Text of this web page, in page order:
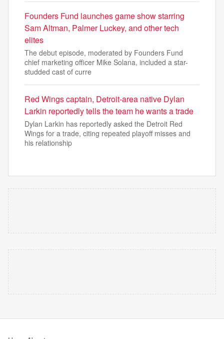
Founders Fund launches game show starring
Sam Altman, Palmer Luckey, and other tech
elites
The debut episode, moderated by Founders Fund
chief marketing officer Mike Solana, included a star-
studded cast of curre
Red Wings captain, Detroit-area native Dylan
Larkin reportedly tells the team he wants a trade
Dylan Larkin has reportedly asked the Detroit Red
Wings for a trade, citing repeated playoff misses and
his relationship